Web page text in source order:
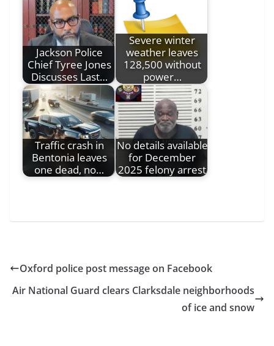
Jackson Police
Chief Tyree Jones
Discusses Last…
Severe winter
weather leaves
128,500 without
power…
Traffic crash in
Bentonia leaves
one dead, no…
No details available
for December
2025 felony arrest
Oxford police post message on Facebook
Air National Guard clears Clarksdale neighborhoods
of ice and snow